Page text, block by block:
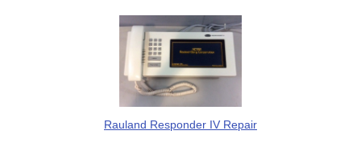
Rauland Responder IV Repair